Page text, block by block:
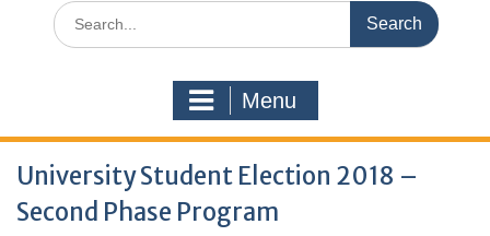
Search
for:
Menu
University Student Election 2018 –
Second Phase Program